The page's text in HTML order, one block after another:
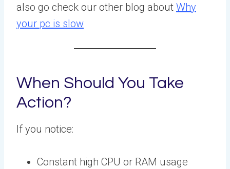
also go check our other blog about Why
your pc is slow
When Should You Take
Action?
If you notice:
Constant high CPU or RAM usage